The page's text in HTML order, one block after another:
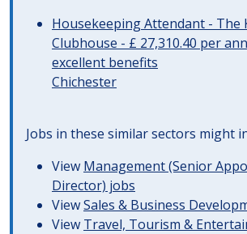
Housekeeping Attendant - The
Clubhouse - £ 27,310.40 per
excellent benefits
Chichester
Jobs in these similar sectors might
View Management (Senior
Director) jobs
ViewSales & Business
View Travel, Tourism &